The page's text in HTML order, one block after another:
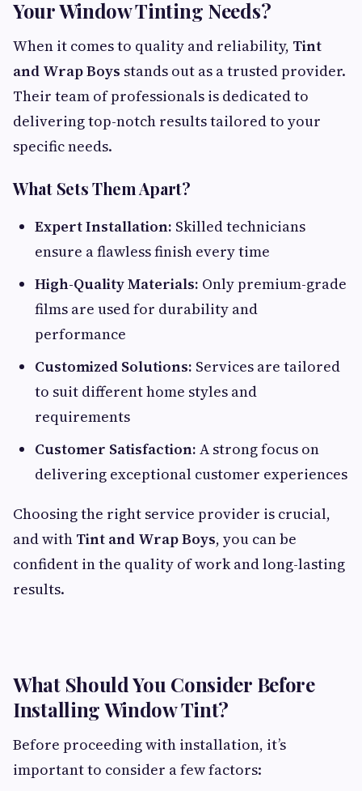
Your Window Tinting Needs?
When it comes to quality and reliability, Tint
and Wrap Boys stands out as a trusted provider.
Their team of professionals is dedicated to
delivering top-notch results tailored to your
specific needs.
What Sets Them Apart?
Expert Installation: Skilled technicians
ensure a flawless finish every time
High-Quality Materials: Only premium-grade
films are used for durability and
performance
Customized Solutions: Services are tailored
to suit different home styles and
requirements
Customer Satisfaction: A strong focus on
delivering exceptional customer experiences
Choosing the right service provider is crucial,
and with Tint and Wrap Boys, you can be
confident in the quality of work and long-lasting
results.
What Should You Consider Before
Installing Window Tint?
Before proceeding with installation, it’s
important to consider a few factors: